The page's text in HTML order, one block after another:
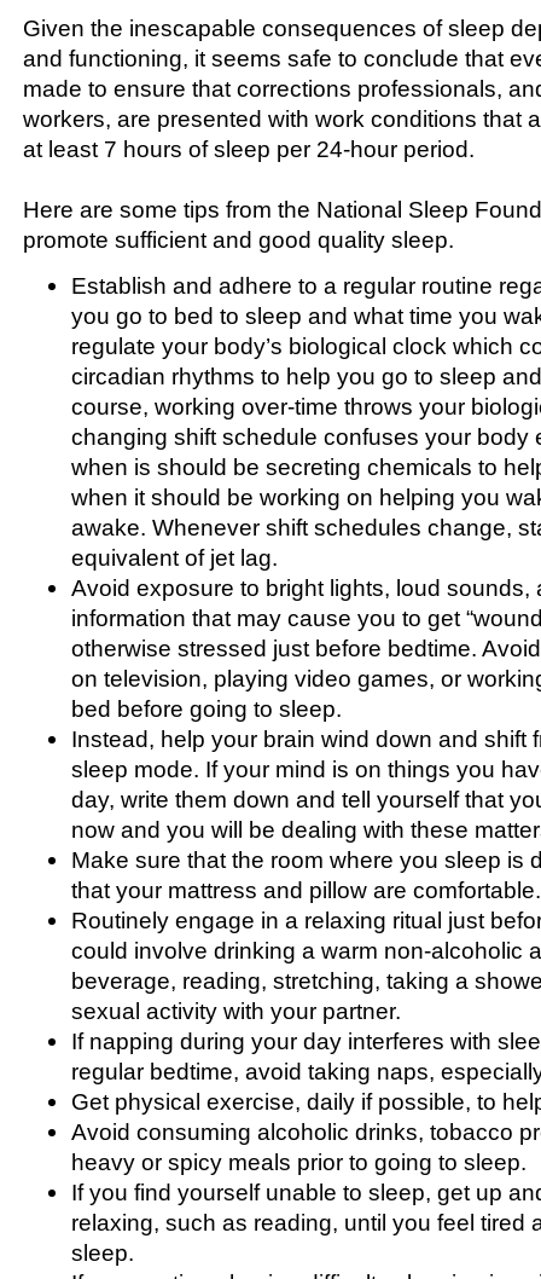
Given the inescapable consequences of sleep
and functioning, it seems safe to conclude that
made to ensure that corrections professionals,
workers, are presented with work conditions that
at least 7 hours of sleep per 24-hour period.
Here are some tips from the National Sleep
promote sufficient and good quality sleep.
Establish and adhere to a regular routine
you go to bed to sleep and what time you
regulate your body’s biological clock which
circadian rhythms to help you go to sleep
course, working over-time throws your
changing shift schedule confuses your body
when is should be secreting chemicals to
when it should be working on helping you
awake. Whenever shift schedules change,
equivalent of jet lag.
Avoid exposure to bright lights, loud sounds,
information that may cause you to get
otherwise stressed just before bedtime.
on television, playing video games, or
bed before going to sleep.
Instead, help your brain wind down and shift
sleep mode. If your mind is on things you
day, write them down and tell yourself that
now and you will be dealing with these
Make sure that the room where you sleep is
that your mattress and pillow are comfortable.
Routinely engage in a relaxing ritual just
could involve drinking a warm non-alcoholic
beverage, reading, stretching, taking a
sexual activity with your partner.
If napping during your day interferes with
regular bedtime, avoid taking naps,
Get physical exercise, daily if possible, to
Avoid consuming alcoholic drinks, tobacco
heavy or spicy meals prior to going to sleep.
If you find yourself unable to sleep, get up
relaxing, such as reading, until you feel tired
sleep.